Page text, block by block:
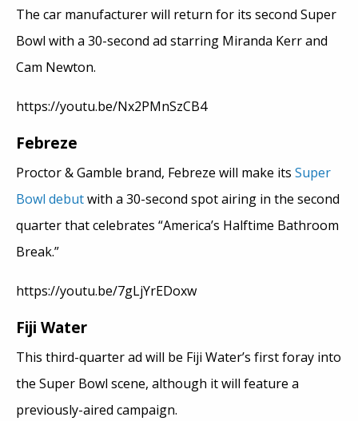
The car manufacturer will return for its second Super
Bowl with a 30-second ad starring Miranda Kerr and
Cam Newton.
https://youtu.be/Nx2PMnSzCB4
Febreze
Proctor & Gamble brand, Febreze will make its Super
Bowl debutwith a 30-second spot airing in the second
quarter that celebrates “America’s Halftime Bathroom
Break.”
https://youtu.be/7gLjYrEDoxw
Fiji Water
This third-quarter ad will be Fiji Water’s first foray into
the Super Bowl scene, although it will feature a
previously-aired campaign.